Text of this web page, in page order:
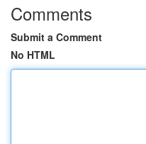
Comments
Submit a Comment
No HTML